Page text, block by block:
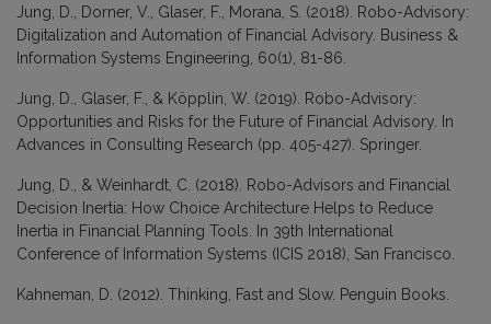
Jung, D., Dorner, V., Glaser, F., Morana, S. (2018). Robo-Advisory:
Digitalization and Automation of Financial Advisory. Business &
Information Systems Engineering, 60(1), 81-86.
Jung, D., Glaser, F., & Köpplin, W. (2019). Robo-Advisory:
Opportunities and Risks for the Future of Financial Advisory. In
Advances in Consulting Research (pp. 405-427). Springer.
Jung, D., & Weinhardt, C. (2018). Robo-Advisors and Financial
Decision Inertia: How Choice Architecture Helps to Reduce
Inertia in Financial Planning Tools. In 39th International
Conference of Information Systems (ICIS 2018), San Francisco.
Kahneman, D. (2012). Thinking, Fast and Slow. Penguin Books.